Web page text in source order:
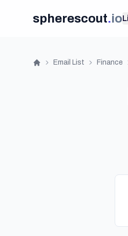
spherescout.io
Home
Email List Finance